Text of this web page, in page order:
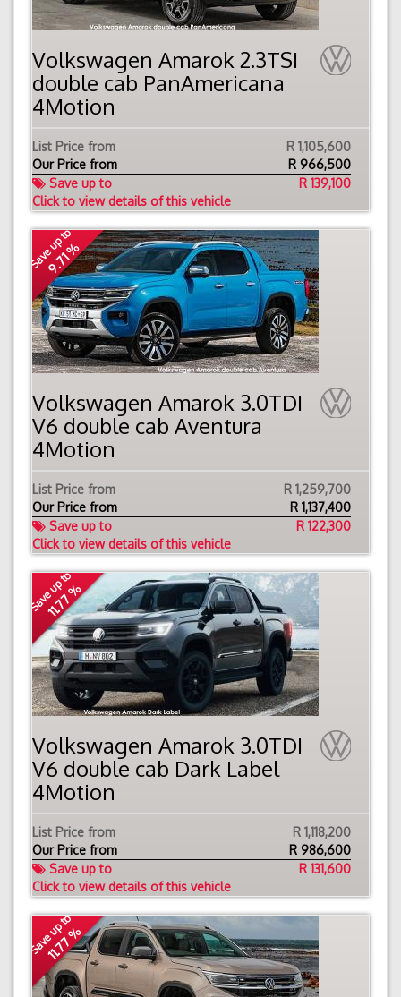
Volkswagen Amarok 2.3TSI
double cab PanAmericana
4Motion
List Price from
R 1,105,600
Our Price from
R 966,500
Save up to
R 139,100
Click to view details of this vehicle
Save up to
9.71 %
Volkswagen Amarok 3.0TDI
V6 double cab Aventura
4Motion
List Price from
R 1,259,700
Our Price from
R 1,137,400
Save up to
R 122,300
Click to view details of this vehicle
Save up to
11.77 %
Volkswagen Amarok 3.0TDI
V6 double cab Dark Label
4Motion
List Price from
R 1,118,200
Our Price from
R 986,600
Save up to
R 131,600
Click to view details of this vehicle
Save up to
11.77 %